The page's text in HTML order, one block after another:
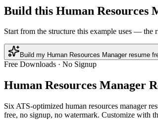
Build this Human Resources
Start from the structure this example uses — the
Build my Human Resources Manager resume
Free Downloads · No Signup
Human Resources Manager
Six ATS-optimized human resources manager
free, no signup, no watermark. Customize with